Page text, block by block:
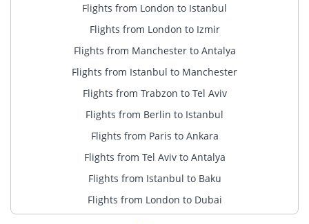
Flights from London to Istanbul
Flights from London to Izmir
Flights from Manchester to Antalya
Flights from Istanbul to Manchester
Flights from Trabzon to Tel Aviv
Flights from Berlin to Istanbul
Flights from Paris to Ankara
Flights from Tel Aviv to Antalya
Flights from Istanbul to Baku
Flights from London to Dubai